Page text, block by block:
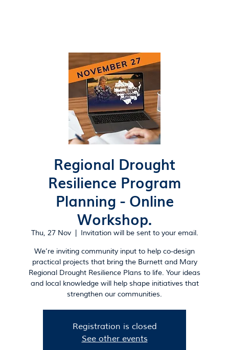
Regional Drought
Resilience Program
Planning - Online
Workshop.
Thu, 27 Nov
  |
Invitation will be sent to your email.
We’re inviting community input to help co-design
practical projects that bring the Burnett and Mary
Regional Drought Resilience Plans to life. Your ideas
and local knowledge will help shape initiatives that
strengthen our communities.
Registration is closed
See other events